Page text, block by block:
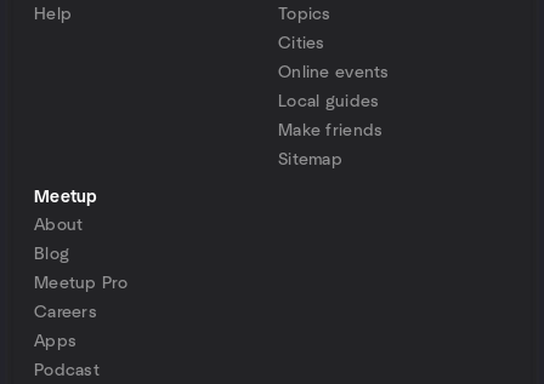
Help
Topics
Cities
Online events
Local guides
Make friends
Sitemap
Meetup
About
Blog
Meetup Pro
Careers
Apps
Podcast